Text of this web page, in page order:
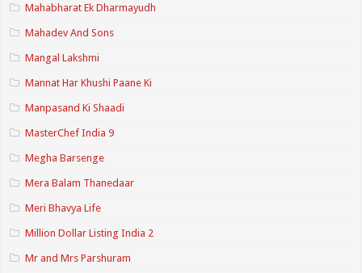
Mahabharat Ek Dharmayudh
Mahadev And Sons
Mangal Lakshmi
Mannat Har Khushi Paane Ki
Manpasand Ki Shaadi
MasterChef India 9
Megha Barsenge
Mera Balam Thanedaar
Meri Bhavya Life
Million Dollar Listing India 2
Mr and Mrs Parshuram